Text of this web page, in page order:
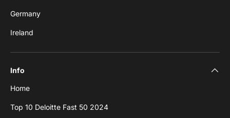
Germany
Ireland
Info
Home
Top 10 Deloitte Fast 50 2024